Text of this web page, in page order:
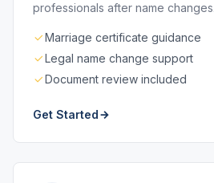
professionals after name changes.
Marriage certificate guidance
Legal name change support
Document review included
Get Started